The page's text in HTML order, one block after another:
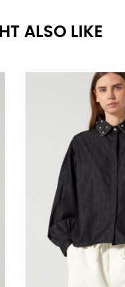
ALSO LIKE